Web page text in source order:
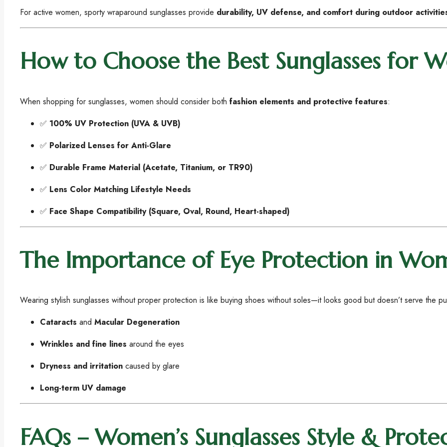
For active women, sporty wraparound sunglasses provide durability, UV defense, and comfort during outdoor
How to Choose the Best Sunglasses for
When shopping for sunglasses, women should consider both fashion elements and protective features:
✅ 100% UV Protection (UVA & UVB)
✅ Polarized Lenses for Anti-Glare
✅ Durable Frame Material (Acetate, Titanium, or TR90)
✅ Lens Color Matching Lifestyle Needs
✅ Face Shape Compatibility (Square, Oval, Round, Heart-shaped)
The Importance of Eye Protection in
Wearing stylish sunglasses without proper protection is like buying shoes without soles—it looks good but doesn’t serve the
Cataracts and Macular Degeneration
Wrinkles and fine lines around the eyes
Dryness and irritation caused by glare
Long-term UV damage
FAQs – Women’s Sunglasses Style &